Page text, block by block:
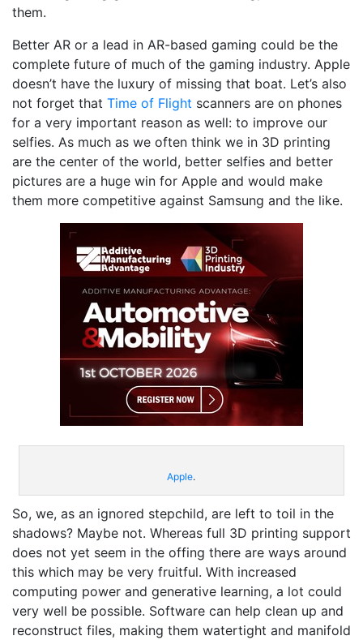
them.
Better AR or a lead in AR-based gaming could be the
complete future of much of the gaming industry. Apple
doesn’t have the luxury of missing that boat. Let’s also
not forget that Time of Flight scanners are on phones
for a very important reason as well: to improve our
selfies. As much as we often think we in 3D printing
are the center of the world, better selfies and better
pictures are a huge win for Apple and would make
them more competitive against Samsung and the like.
Apple.
So, we, as an ignored stepchild, are left to toil in the
shadows? Maybe not. Whereas full 3D printing support
does not yet seem in the offing there are ways around
this which may be very fruitful. With increased
computing power and generative learning, a lot could
very well be possible. Software can help clean up and
reconstruct files, making them watertight and manifold